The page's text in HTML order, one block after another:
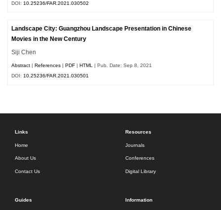
DOI: 10.25236/FAR.2021.030502
Landscape City: Guangzhou Landscape Presentation in Chinese
Movies in the New Century
Siji Chen
Abstract References PDF HTML | Pub. Date: Sep 8, 2021
DOI:10.25236/FAR.2021.030501
Links
Home
About Us
Contact Us
Resources
Journals
Conferences
Digital Library
Guides Information